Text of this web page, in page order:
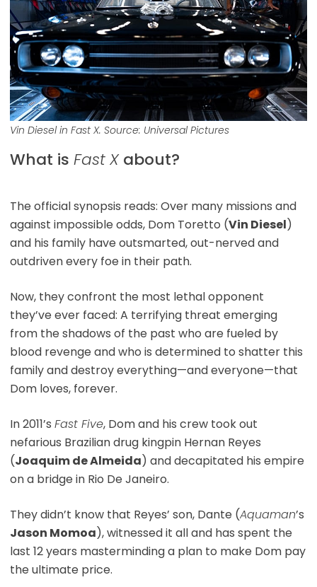
Vin Diesel in Fast X. Source: Universal Pictures
What is Fast Xabout?
The official synopsis reads: Over many missions and
against impossible odds, Dom Toretto (Vin Diesel)
and his family have outsmarted, out-nerved and
outdriven every foe in their path.
Now, they confront the most lethal opponent
they’ve ever faced: A terrifying threat emerging
from the shadows of the past who are fueled by
blood revenge and who is determined to shatter this
family and destroy everything—and everyone—that
Dom loves, forever.
In 2011’s Fast Five, Dom and his crew took out
nefarious Brazilian drug kingpin Hernan Reyes
(Joaquim de Almeida) and decapitated his empire
on a bridge in Rio De Janeiro.
They didn’t know that Reyes’ son, Dante (Aquaman’s
Jason Momoa), witnessed it all and has spent the
last 12 years masterminding a plan to make Dom pay
the ultimate price.